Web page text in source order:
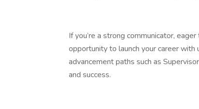
If you’re a strong communicator,
opportunity to launch your career with
advancement paths such as
and success.